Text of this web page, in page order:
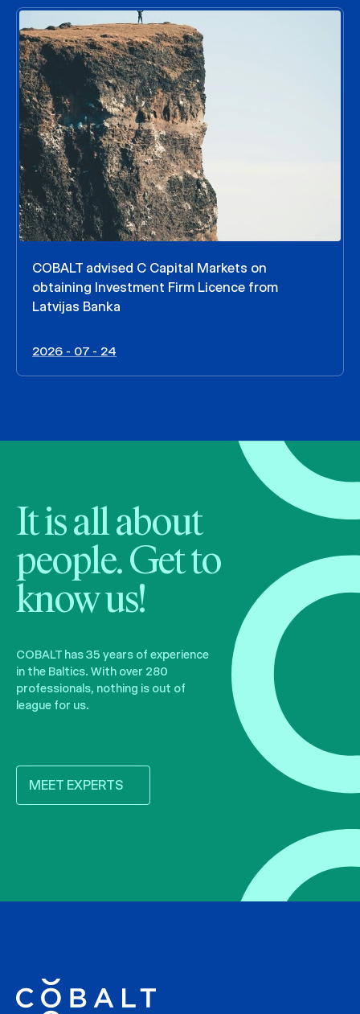
COBALT advised C Capital Markets on
obtaining Investment Firm Licence from
Latvijas Banka
2026 - 07 - 24
It is all about
people. Get to
know us!
COBALT has 35 years of experience
in the Baltics. With over 280
professionals, nothing is out of
league for us.
MEET EXPERTS